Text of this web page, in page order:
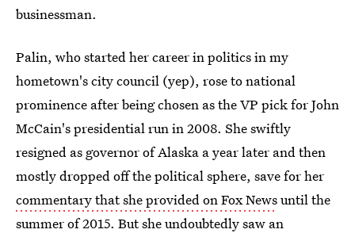
businessman.
Palin, who started her career in politics in my
hometown's city council (yep), rose to national
prominence after being chosen as the VP pick for John
McCain's presidential run in 2008. She swiftly
resigned as governor of Alaska a year later and then
mostly dropped off the political sphere, save for her
commentary that she provided on Fox Newsuntil the
summer of 2015. But she undoubtedly saw an